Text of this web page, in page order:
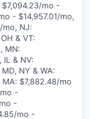
$7,094.23/mo -
- $14,957.01/mo,
mo, NJ:
& VT:
MN:
& NV:
NY & WA:
$7,882.48/mo
-
-
mo -